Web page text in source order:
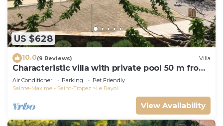
US $628
10.0(9 Reviews) Villa
Characteristic villa with private pool 50 m from
the beach
Air Conditioner Parking
Pet Friendly
Sainte-Maxime - Saint-Tropez
Le Rayol
View Availability